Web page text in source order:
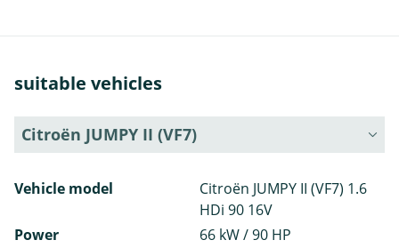
suitable vehicles
Citroën JUMPY II (VF7)
Vehicle model
Citroën JUMPY II (VF7) 1.6
HDi 90 16V
Power
66 kW / 90 HP